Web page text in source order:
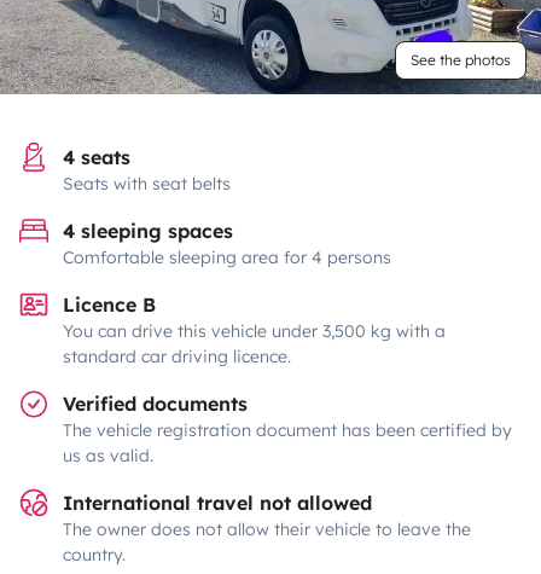
See the photos
4 seats
Seats with seat belts
4 sleeping spaces
Comfortable sleeping area for 4 persons
Licence B
You can drive this vehicle under 3,500 kg with a
standard car driving licence.
Verified documents
The vehicle registration document has been certified by
us as valid.
International travel not allowed
The owner does not allow their vehicle to leave the
country.